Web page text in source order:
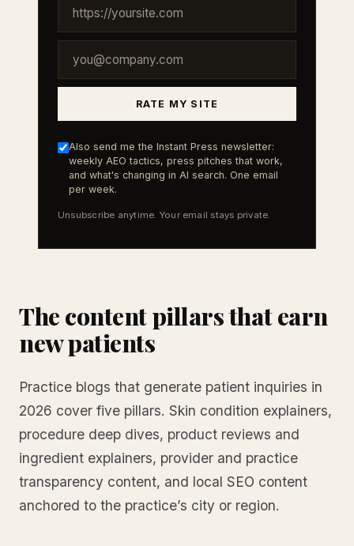
RATE MY SITE
Also send me the Instant Press newsletter:
weekly AEO tactics, press pitches that work,
and what's changing in AI search. One email
per week.
Unsubscribe anytime. Your email stays private.
The content pillars that earn
new patients
Practice blogs that generate patient inquiries in
2026 cover five pillars. Skin condition explainers,
procedure deep dives, product reviews and
ingredient explainers, provider and practice
transparency content, and local SEO content
anchored to the practice’s city or region.